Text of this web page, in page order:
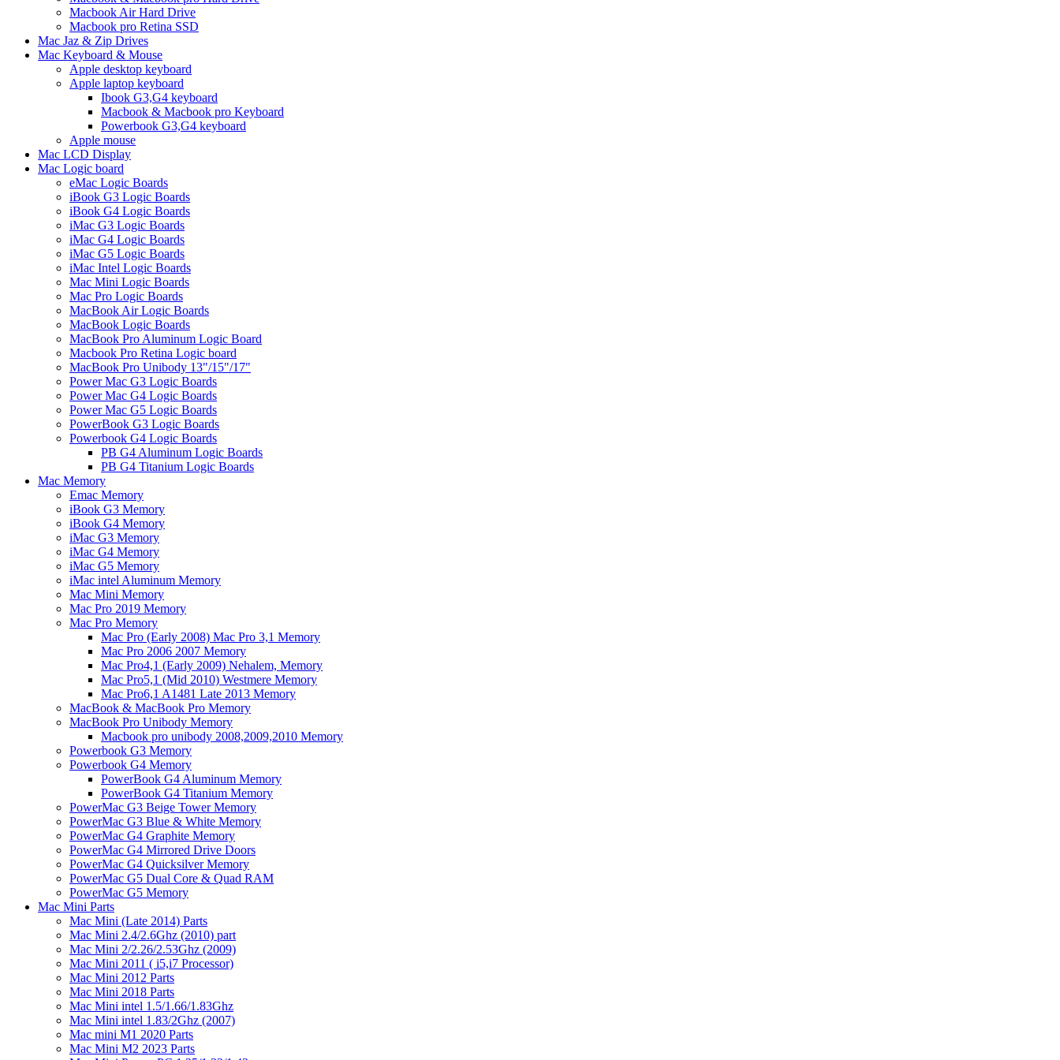
Macbook Air Hard Drive
Macbook pro Retina SSD
Mac Jaz & Zip Drives
Mac Keyboard & Mouse
Apple desktop keyboard
Apple laptop keyboard
Ibook G3,G4 keyboard
Macbook & Macbook pro Keyboard
Powerbook G3,G4 keyboard
Apple mouse
Mac LCD Display
Mac Logic board
eMac Logic Boards
iBook G3 Logic Boards
iBook G4 Logic Boards
iMac G3 Logic Boards
iMac G4 Logic Boards
iMac G5 Logic Boards
iMac Intel Logic Boards
Mac Mini Logic Boards
Mac Pro Logic Boards
MacBook Air Logic Boards
MacBook Logic Boards
MacBook Pro Aluminum Logic Board
Macbook Pro Retina Logic board
MacBook Pro Unibody 13"/15"/17"
Power Mac G3 Logic Boards
Power Mac G4 Logic Boards
Power Mac G5 Logic Boards
PowerBook G3 Logic Boards
Powerbook G4 Logic Boards
PB G4 Aluminum Logic Boards
PB G4 Titanium Logic Boards
Mac Memory
Emac Memory
iBook G3 Memory
iBook G4 Memory
iMac G3 Memory
iMac G4 Memory
iMac G5 Memory
iMac intel Aluminum Memory
Mac Mini Memory
Mac Pro 2019 Memory
Mac Pro Memory
Mac Pro (Early 2008) Mac Pro 3,1 Memory
Mac Pro 2006 2007 Memory
Mac Pro4,1 (Early 2009) Nehalem, Memory
Mac Pro5,1 (Mid 2010) Westmere Memory
Mac Pro6,1 A1481 Late 2013 Memory
MacBook & MacBook Pro Memory
MacBook Pro Unibody Memory
Macbook pro unibody 2008,2009,2010 Memory
Powerbook G3 Memory
Powerbook G4 Memory
PowerBook G4 Aluminum Memory
PowerBook G4 Titanium Memory
PowerMac G3 Beige Tower Memory
PowerMac G3 Blue & White Memory
PowerMac G4 Graphite Memory
PowerMac G4 Mirrored Drive Doors
PowerMac G4 Quicksilver Memory
PowerMac G5 Dual Core & Quad RAM
PowerMac G5 Memory
Mac Mini Parts
Mac Mini (Late 2014) Parts
Mac Mini 2.4/2.6Ghz (2010) part
Mac Mini 2/2.26/2.53Ghz (2009)
Mac Mini 2011 ( i5,i7 Processor)
Mac Mini 2012 Parts
Mac Mini 2018 Parts
Mac Mini intel 1.5/1.66/1.83Ghz
Mac Mini intel 1.83/2Ghz (2007)
Mac mini M1 2020 Parts
Mac Mini M2 2023 Parts